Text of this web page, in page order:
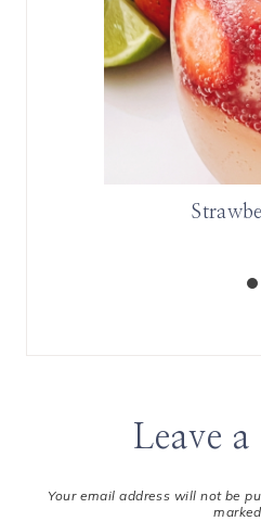
Leave
Your email address will not be
marked